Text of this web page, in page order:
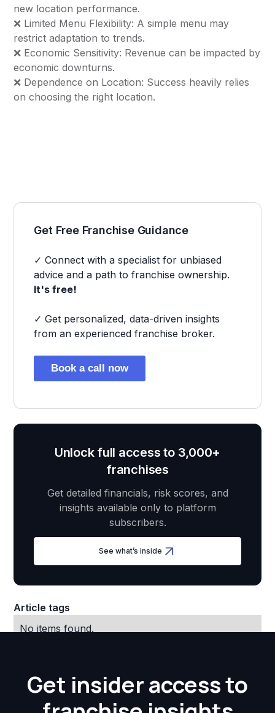
new location performance.
❌ Limited Menu Flexibility: A simple menu may
restrict adaptation to trends.
❌ Economic Sensitivity: Revenue can be impacted by
economic downturns.
❌ Dependence on Location: Success heavily relies
on choosing the right location.
Get Free Franchise Guidance
✓ Connect with a specialist for unbiased
advice and a path to franchise ownership.
It's free!
✓ Get personalized, data-driven insights
from an experienced franchise broker.
Book a call now
Unlock full access to 3,000+
franchises
Get detailed financials, risk scores, and
insights available only to platform
subscribers.
See what’s inside
Article tags
No items found.
Get insider access to